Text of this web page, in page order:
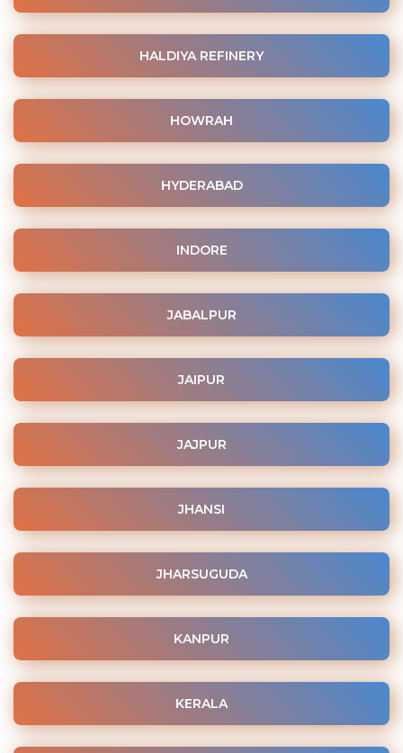
HALDIYA REFINERY
HOWRAH
HYDERABAD
INDORE
JABALPUR
JAIPUR
JAJPUR
JHANSI
JHARSUGUDA
KANPUR
KERALA